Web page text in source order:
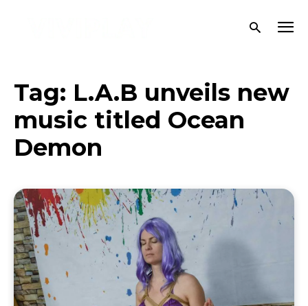
Tag: L.A.B unveils new
music titled Ocean
Demon